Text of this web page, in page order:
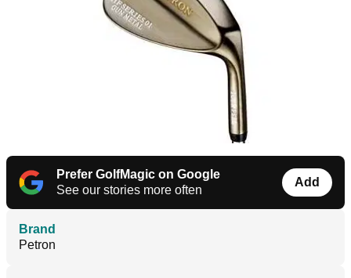
Prefer GolfMagic on Google
See our stories more often
Add
Brand
Petron